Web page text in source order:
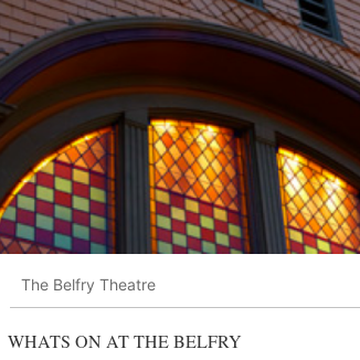
The Belfry Theatre
WHATS ON AT THE BELFRY